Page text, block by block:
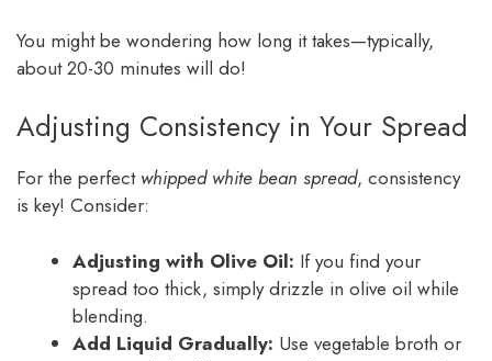
You might be wondering how long it takes—typically,
about 20-30 minutes will do!
Adjusting Consistency in Your Spread
For the perfect whipped white bean spread, consistency
is key! Consider:
Adjusting with Olive Oil: If you find your
spread too thick, simply drizzle in olive oil while
blending.
Add Liquid Gradually: Use vegetable broth or